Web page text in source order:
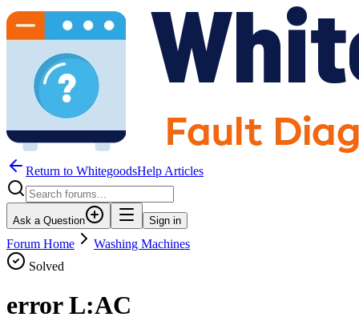
Return to WhitegoodsHelp Articles
Ask a Question Sign in
Forum Home
Washing Machines
Solved
error L:AC